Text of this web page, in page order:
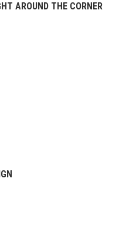
AROUND THE CORNER